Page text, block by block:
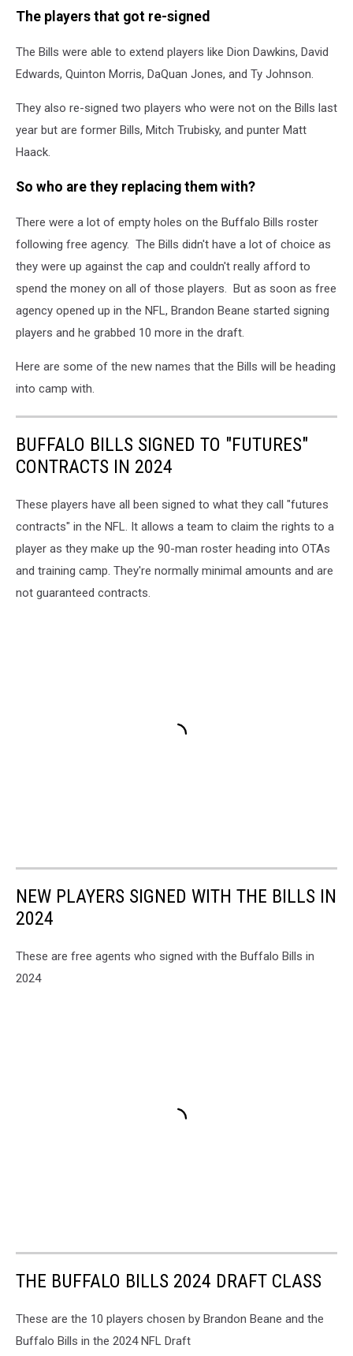
The players that got re-signed
The Bills were able to extend players like Dion Dawkins, David
Edwards, Quinton Morris, DaQuan Jones, and Ty Johnson.
They also re-signed two players who were not on the Bills last
year but are former Bills, Mitch Trubisky, and punter Matt
Haack.
So who are they replacing them with?
There were a lot of empty holes on the Buffalo Bills roster
following free agency. The Bills didn't have a lot of choice as
they were up against the cap and couldn't really afford to
spend the money on all of those players. But as soon as free
agency opened up in the NFL, Brandon Beane started signing
players and he grabbed 10 more in the draft.
Here are some of the new names that the Bills will be heading
into camp with.
BUFFALO BILLS SIGNED TO "FUTURES"
CONTRACTS IN 2024
These players have all been signed to what they call "futures
contracts" in the NFL. It allows a team to claim the rights to a
player as they make up the 90-man roster heading into OTAs
and training camp. They're normally minimal amounts and are
not guaranteed contracts.
NEW PLAYERS SIGNED WITH THE BILLS IN
2024
These are free agents who signed with the Buffalo Bills in
2024
THE BUFFALO BILLS 2024 DRAFT CLASS
These are the 10 players chosen by Brandon Beane and the
Buffalo Bills in the 2024 NFL Draft